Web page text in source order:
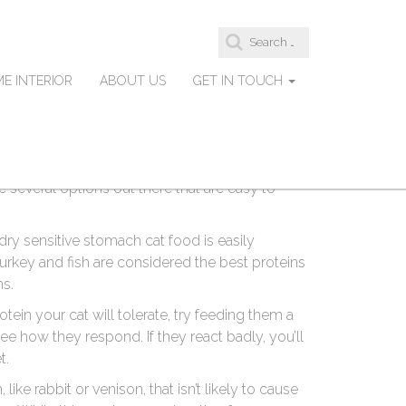
INTERIOR ABOUT US GET IN TOUCH
Food For Sensitive
several options out there that are easy to
sensitive stomach cat food is easily
and fish are considered the best proteins
your cat will tolerate, try feeding them a
how they respond. If they react badly, you’ll
rabbit or venison, that isn’t likely to cause